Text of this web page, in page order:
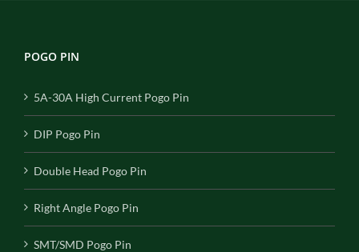
POGO PIN
5A-30A High Current Pogo Pin
DIP Pogo Pin
Double Head Pogo Pin
Right Angle Pogo Pin
SMT/SMD Pogo Pin